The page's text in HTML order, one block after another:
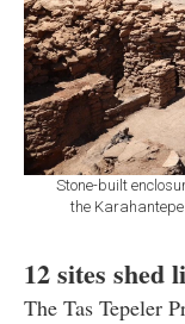
Stone-built
the
12 sites shed
The Tas Tepeler